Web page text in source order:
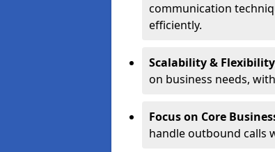
communication
efficiently.
Scalability &
on business needs,
Focus on Core
handle outbound calls